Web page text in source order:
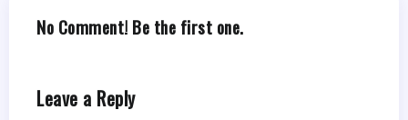
No Comment! Be the first one.
Leave a Reply